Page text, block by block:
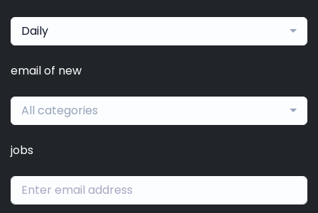
Daily
email of new
All categories
jobs